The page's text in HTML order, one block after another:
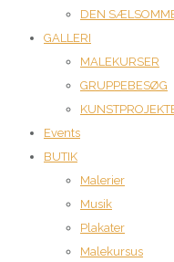
DEN
GALLERI
MALEKURSER
GRUPPEBESØG
Events
BUTIK
Malerier
Musik
Plakater
Malekursus